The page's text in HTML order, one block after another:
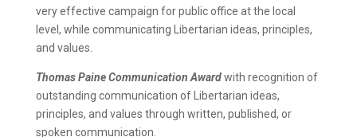
very effective campaign for public office at the local
level, while communicating Libertarian ideas, principles,
and values.
Thomas Paine Communication Awardwith recognition of
outstanding communication of Libertarian ideas,
principles, and values through written, published, or
spoken communication.